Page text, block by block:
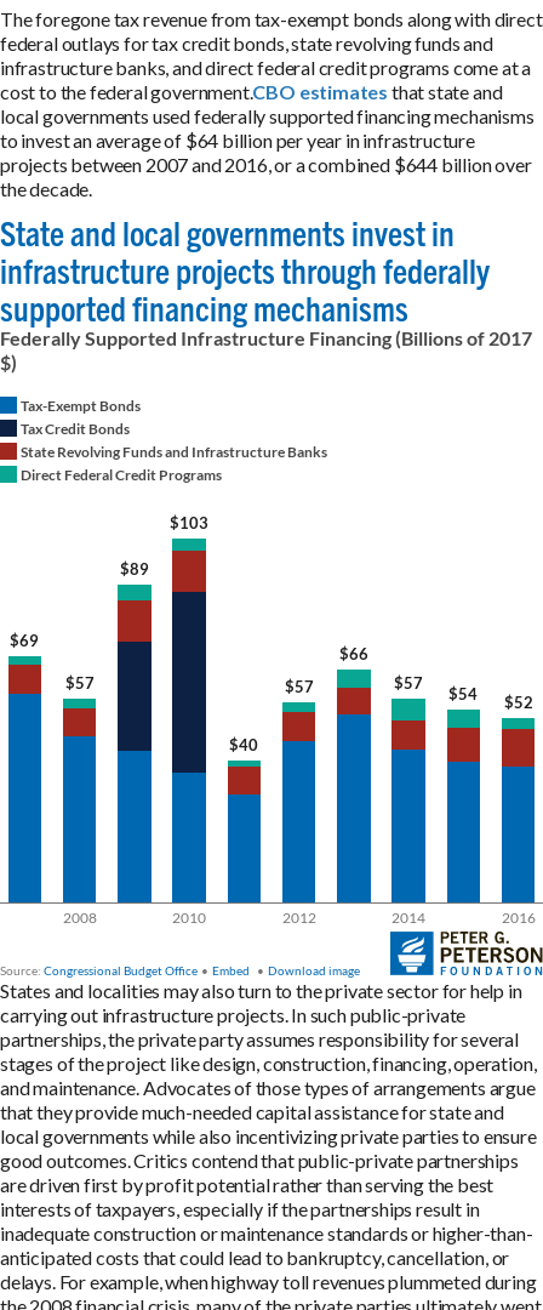
The foregone tax revenue from tax-exempt bonds along with direct
federal outlays for tax credit bonds, state revolving funds and
infrastructure banks, and direct federal credit programs come at a
cost to the federal government.CBO estimates that state and
local governments used federally supported financing mechanisms
to invest an average of $64 billion per year in infrastructure
projects between 2007 and 2016, or a combined $644 billion over
the decade.
States and localities may also turn to the private sector for help in
carrying out infrastructure projects. In such public-private
partnerships, the private party assumes responsibility for several
stages of the project like design, construction, financing, operation,
and maintenance. Advocates of those types of arrangements argue
that they provide much-needed capital assistance for state and
local governments while also incentivizing private parties to ensure
good outcomes. Critics contend that public-private partnerships
are driven first by profit potential rather than serving the best
interests of taxpayers, especially if the partnerships result in
inadequate construction or maintenance standards or higher-than-
anticipated costs that could lead to bankruptcy, cancellation, or
delays. For example, when highway toll revenues plummeted during